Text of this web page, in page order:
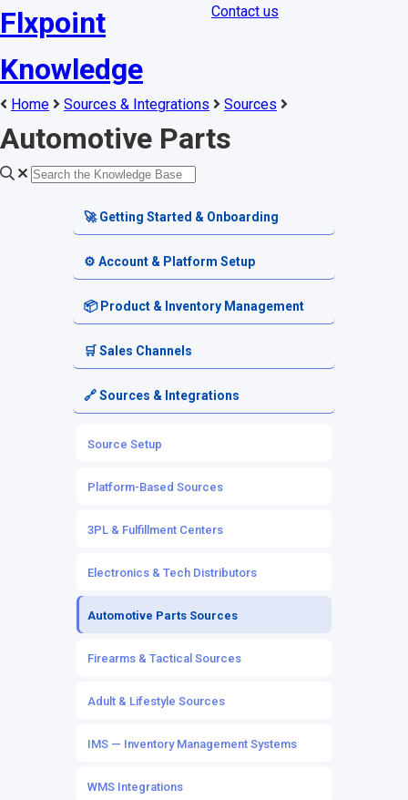
Flxpoint
Knowledge
Contact us
Home Sources & Integrations Sources
Automotive Parts
🚀 Getting Started & Onboarding
Welcome & Dashboard
Getting Started Guides
Terminology & Glossary
⚙️ Account & Platform Setup
Account Settings
Platform Tools
Alerts & Notifications
📦 Product & Inventory Management
Product Catalog
SKU & Pricing
🛒 Sales Channels
Channel Setup
Channel Listings
Marketplace & eCommerce Integrations
POS Integrations
🔗 Sources & Integrations
Source Setup
Platform-Based Sources
3PL & Fulfillment Centers
Electronics & Tech Distributors
Automotive Parts Sources
Firearms & Tactical Sources
Adult & Lifestyle Sources
IMS — Inventory Management Systems
WMS Integrations